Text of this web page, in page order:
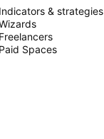
Indicators & strategies
Freelancers
Paid Spaces